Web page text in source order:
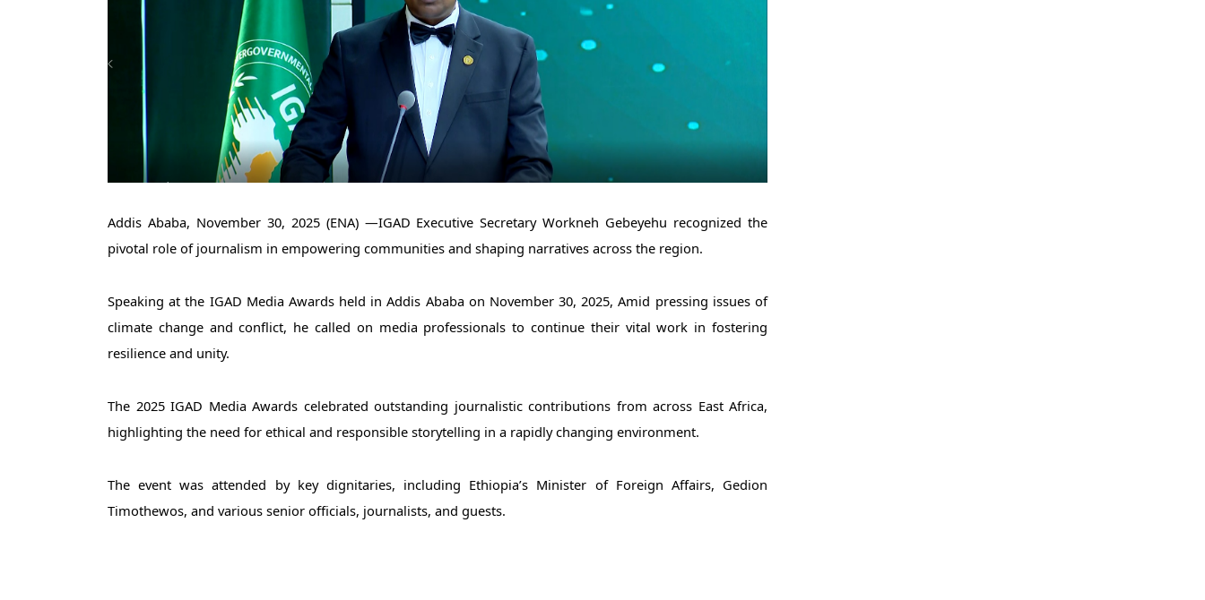
Addis Ababa, November 30, 2025 (ENA) —IGAD Executive Secretary Workneh Gebeyehu recognized the
pivotal role of journalism in empowering communities and shaping narratives across the region.
Speaking at the IGAD Media Awards held in Addis Ababa on November 30, 2025, Amid pressing issues of
climate change and conflict, he called on media professionals to continue their vital work in fostering
resilience and unity.
The 2025 IGAD Media Awards celebrated outstanding journalistic contributions from across East Africa,
highlighting the need for ethical and responsible storytelling in a rapidly changing environment.
The event was attended by key dignitaries, including Ethiopia’s Minister of Foreign Affairs, Gedion
Timothewos, and various senior officials, journalists, and guests.